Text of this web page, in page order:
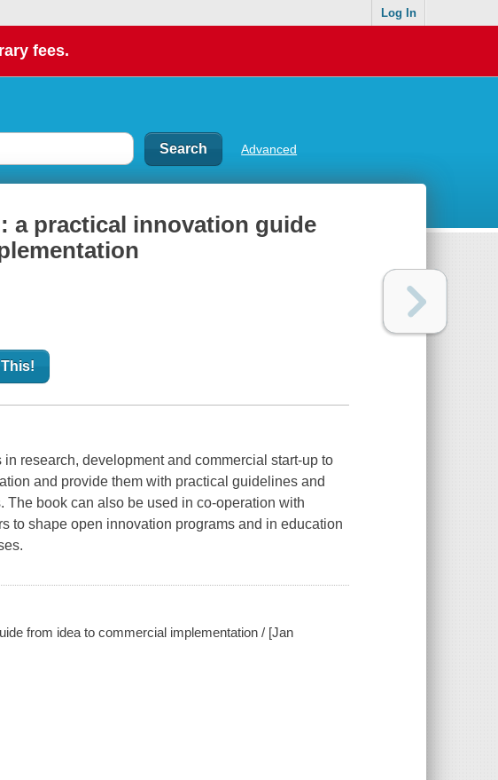
Log In
fees.
Advanced
a practical innovation guide
research, development and commercial start-up to
and provide them with practical guidelines and
book can also be used in co-operation with
to shape open innovation programs and in education
from idea to commercial implementation / [Jan